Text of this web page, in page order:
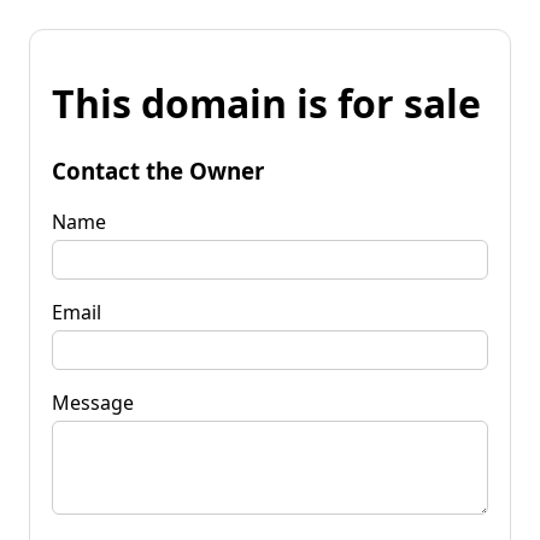
This domain is for sale
Contact the Owner
Name
Email
Message